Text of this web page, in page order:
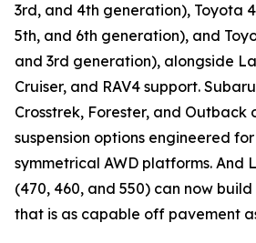
3rd, and 4th generation), Toyota
5th, and 6th generation), and
and 3rd generation), alongside
Cruiser, and RAV4 support.
Crosstrek, Forester, and Outback
suspension options engineered
symmetrical AWD platforms. And
(470, 460, and 550) can now
that is as capable off pavement